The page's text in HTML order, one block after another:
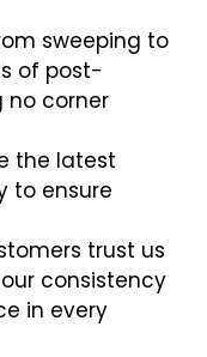
sweeping to
of post-
no corner
the latest
to ensure
trust us
consistency
in every